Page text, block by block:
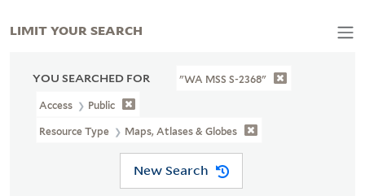
YOU SEARCHED FOR "WA MSS S-2368"
Access Public
Resource Type Maps, Atlases & Globes
New Search
LIMIT YOUR SEARCH